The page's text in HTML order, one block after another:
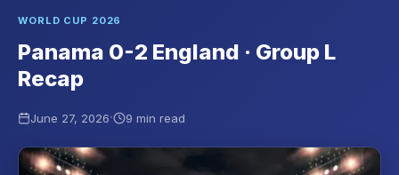
WORLD CUP 2026
Panama 0-2 England · Group L
Recap
June 27, 2026· 9 min read